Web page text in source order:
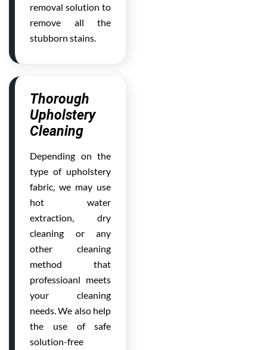
removal solution to
remove all the
stubborn stains.
Thorough
Upholstery
Cleaning
Depending on the
type of upholstery
fabric, we may use
hot water
extraction, dry
cleaning or any
other cleaning
method that
professioanl meets
your cleaning
needs. We also help
the use of safe
solution-free